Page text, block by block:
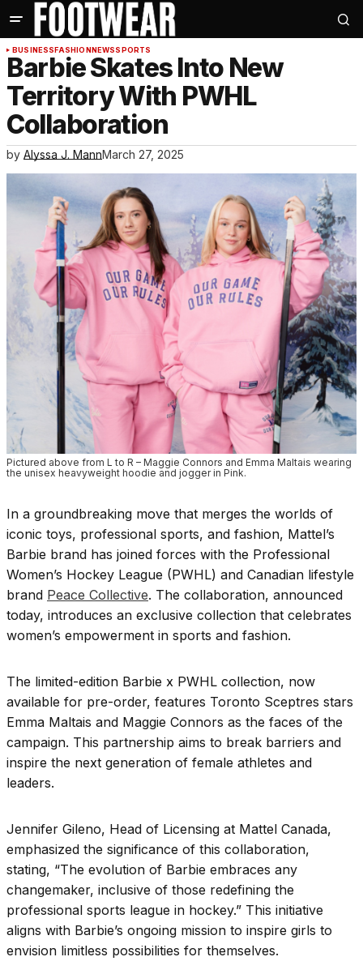
BUSINESSFASHIONNEWSSPORTS
Barbie Skates Into New
Territory With PWHL
Collaboration
by Alyssa J. MannMarch 27, 2025
Pictured above from L to R – Maggie Connors and Emma Maltais wearing
the unisex heavyweight hoodie and jogger in Pink.
In a groundbreaking move that merges the worlds of
iconic toys, professional sports, and fashion, Mattel’s
Barbie brand has joined forces with the Professional
Women’s Hockey League (PWHL) and Canadian lifestyle
brand Peace Collective. The collaboration, announced
today, introduces an exclusive collection that celebrates
women’s empowerment in sports and fashion.
The limited-edition Barbie x PWHL collection, now
available for pre-order, features Toronto Sceptres stars
Emma Maltais and Maggie Connors as the faces of the
campaign. This partnership aims to break barriers and
inspire the next generation of female athletes and
leaders.
Jennifer Gileno, Head of Licensing at Mattel Canada,
emphasized the significance of this collaboration,
stating, “The evolution of Barbie embraces any
changemaker, inclusive of those redefining the
professional sports league in hockey.” This initiative
aligns with Barbie’s ongoing mission to inspire girls to
envision limitless possibilities for themselves.